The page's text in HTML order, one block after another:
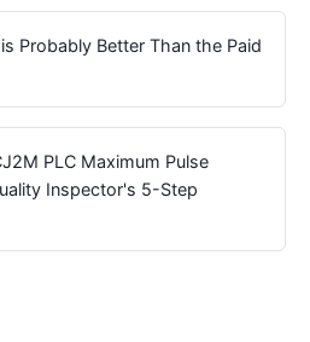
Probably Better Than the Paid
PLC Maximum Pulse
Inspector's 5-Step